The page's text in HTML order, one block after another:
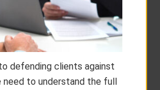
defending clients against
need to understand the full